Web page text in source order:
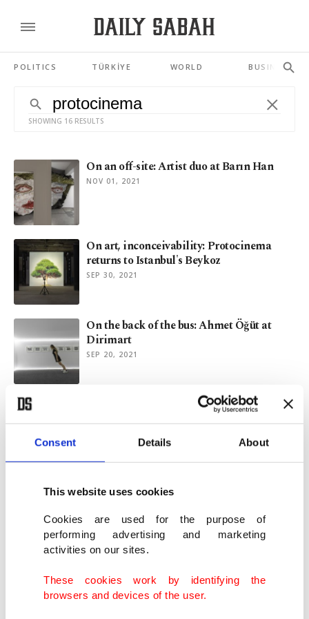
Consent Details About
This website uses cookies
Cookies are used for the purpose of
performing advertising and marketing
activities on our sites.
These cookies work by identifying the
browsers and devices of the user.
POLITICS TÜRKİYE WORLD BUSINESS
SHOWING 16 RESULTS
On an off-site: Artist duo at Barın Han
NOV 01, 2021
On art, inconceivability: Protocinema
returns to Istanbul's Beykoz
SEP 30, 2021
On the back of the bus: Ahmet Öğüt at
Dirimart
SEP 20, 2021
Istanbul's Protocinema celebrates 10 years
with special exhibition
On history and archives: Protocinema in
New York
Beykoz Kundura
JUN 14, 2019